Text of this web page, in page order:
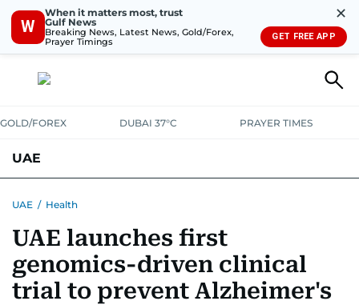
W
When it matters most, trust
Gulf News
Breaking News, Latest News, Gold/Forex,
Prayer Timings
✕
GET FREE APP
GOLD/FOREX DUBAI 37°C PRAYER TIMES
UAE
UNITED IN STRENGTH EDUCATIONCOURT & CRIME
EMERGENCIESENVIRONMENT TRANSPORTWEATHER
UAE / Health
UAE launches first
genomics-driven clinical
trial to prevent Alzheimer's